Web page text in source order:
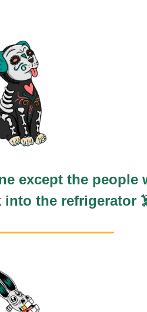
except the people
into the refrigerator